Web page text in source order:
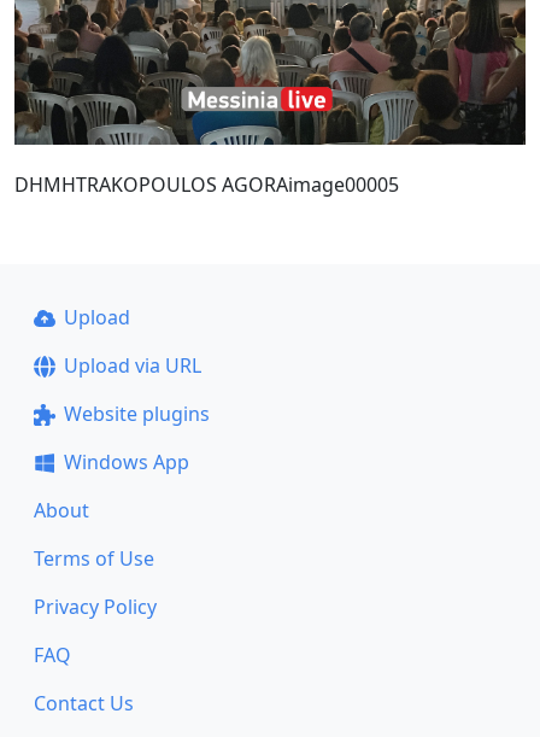
DHMHTRAKOPOULOS AGORAimage00005
Upload
Upload via URL
Website plugins
Windows App
About
Terms of Use
Privacy Policy
FAQ
Contact Us